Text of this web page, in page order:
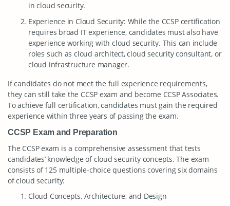
in cloud security.
Experience in Cloud Security: While the CCSP certification
requires broad IT experience, candidates must also have
experience working with cloud security. This can include
roles such as cloud architect, cloud security consultant, or
cloud infrastructure manager.
If candidates do not meet the full experience requirements,
they can still take the CCSP exam and become CCSP Associates.
To achieve full certification, candidates must gain the required
experience within three years of passing the exam.
CCSP Exam and Preparation
The CCSP exam is a comprehensive assessment that tests
candidates’ knowledge of cloud security concepts. The exam
consists of 125 multiple-choice questions covering six domains
of cloud security:
Cloud Concepts, Architecture, and Design